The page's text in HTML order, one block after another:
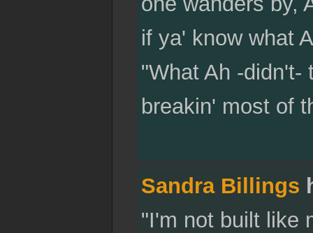
if ya' know what
"What Ah -didn't-
breakin' most of
Sandra Billings
"I'm not built like